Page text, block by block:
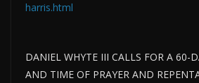
harris.html
DANIEL WHYTE III CALLS FOR A 60-
AND TIME OF PRAYER AND